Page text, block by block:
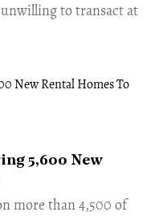
unwilling to transact at
5,600 New
more than 4,500 of